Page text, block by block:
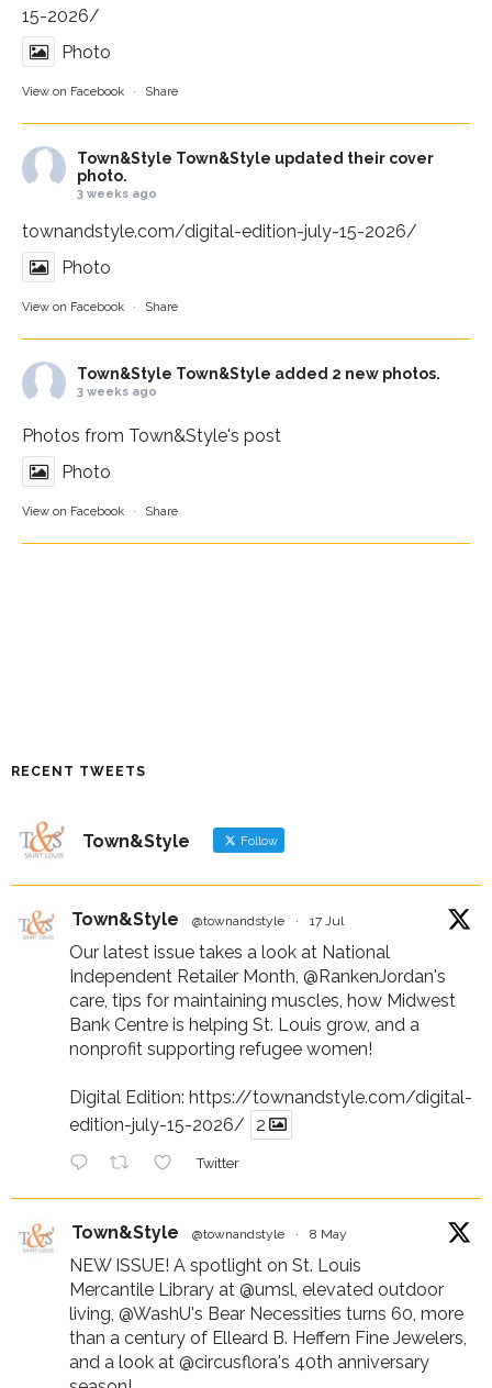
15-2026/
Photo
View on Facebook · Share
Town&Style Town&Style updated their cover
photo.
3 weeks ago
townandstyle.com/digital-edition-july-15-2026/
Photo
View on Facebook · Share
Town&Style Town&Style added 2 new photos.
3 weeks ago
Photos from Town&Style's post
Photo
View on Facebook · Share
RECENT TWEETS
Town&Style Follow
Town&Style @townandstyle · 17 Jul
Our latest issue takes a look at National
Independent Retailer Month, @RankenJordan's
care, tips for maintaining muscles, how Midwest
Bank Centre is helping St. Louis grow, and a
nonprofit supporting refugee women!
Digital Edition: https://townandstyle.com/digital-
edition-july-15-2026/
2
Twitter
Town&Style @townandstyle · 8 May
NEW ISSUE! A spotlight on St. Louis
Mercantile Library at @umsl, elevated outdoor
living, @WashU's Bear Necessities turns 60, more
than a century of Elleard B. Heffern Fine Jewelers,
and a look at @circusflora's 40th anniversary